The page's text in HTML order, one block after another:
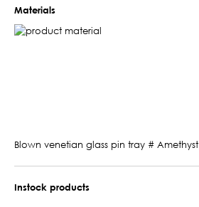
Materials
Blown venetian glass pin tray # Amethyst
Instock products